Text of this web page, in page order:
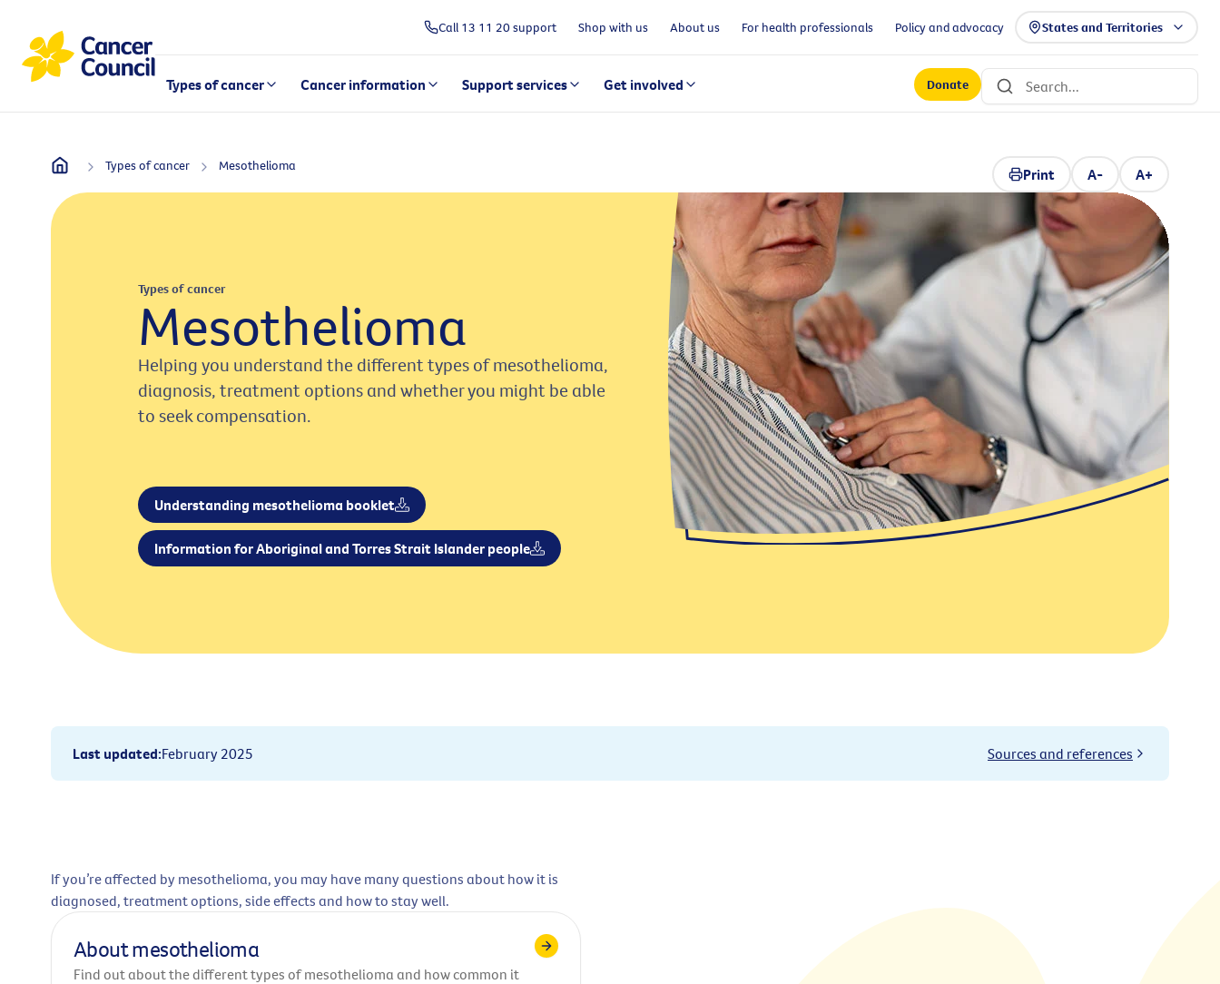
Call 13 11 20 support Shop with us About us For health professionals Policy and advocacy States and Territories
Types of cancer Cancer information Support services Get involved Donate
Types of cancer Mesothelioma Print A- A+
Types of cancer
Mesothelioma
Helping you understand the different types of mesothelioma,
diagnosis, treatment options and whether you might be able
to seek compensation.
Understanding mesothelioma booklet
Information for Aboriginal and Torres Strait Islander people
Last updated:February 2025 Sources and references
If you’re affected by mesothelioma, you may have many questions about how it is
diagnosed, treatment options, side effects and how to stay well.
About mesothelioma
Find out about the different types of mesothelioma and how common it